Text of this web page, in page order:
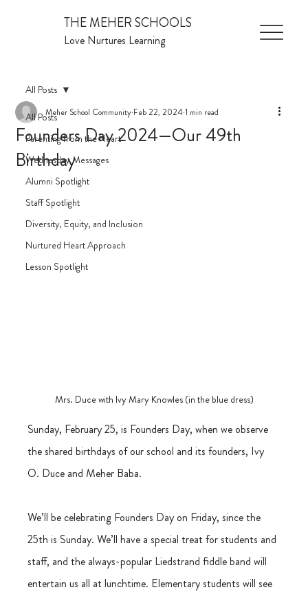
THE MEHER SCHOOLS
Love Nurtures Learning
All Posts
Parenting from the Heart
Wednesday Messages
Alumni Spotlight
Staff Spotlight
Diversity, Equity, and Inclusion
Nurtured Heart Approach
Lesson Spotlight
All Posts
Founders Day 2024—Our 49th
Birthday
Meher School Community Feb 22, 2024 1 min read
Mrs. Duce with Ivy Mary Knowles (in the blue dress)
Sunday, February 25, is Founders Day, when we observe
the shared birthdays of our school and its founders, Ivy
O. Duce and Meher Baba.
We’ll be celebrating Founders Day on Friday, since the
25th is Sunday. We’ll have a special treat for students and
staff, and the always-popular Liedstrand fiddle band will
entertain us all at lunchtime. Elementary students will see